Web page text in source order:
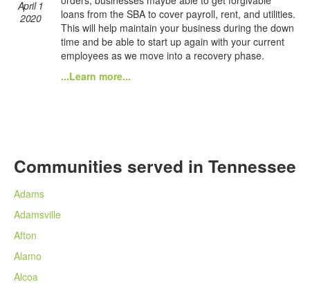
April 1
2020
loans from the SBA to cover payroll, rent, and utilities.
This will help maintain your business during the down
time and be able to start up again with your current
employees as we move into a recovery phase.
...Learn more...
Communities served in Tennessee
Adams
Adamsville
Afton
Alamo
Alcoa